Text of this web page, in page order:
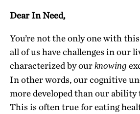
Dear In Need,
You’re not the only one with
all of us have challenges in our
characterized by ourknowing
In other words, our cognitive
more developed than our
This is often true for eating